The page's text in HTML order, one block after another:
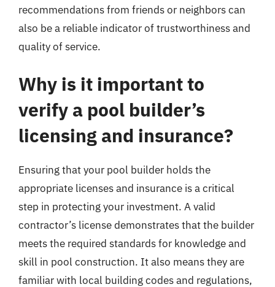
recommendations from friends or neighbors can
also be a reliable indicator of trustworthiness and
quality of service.
Why is it important to
verify a pool builder’s
licensing and insurance?
Ensuring that your pool builder holds the
appropriate licenses and insurance is a critical
step in protecting your investment. A valid
contractor’s license demonstrates that the builder
meets the required standards for knowledge and
skill in pool construction. It also means they are
familiar with local building codes and regulations,